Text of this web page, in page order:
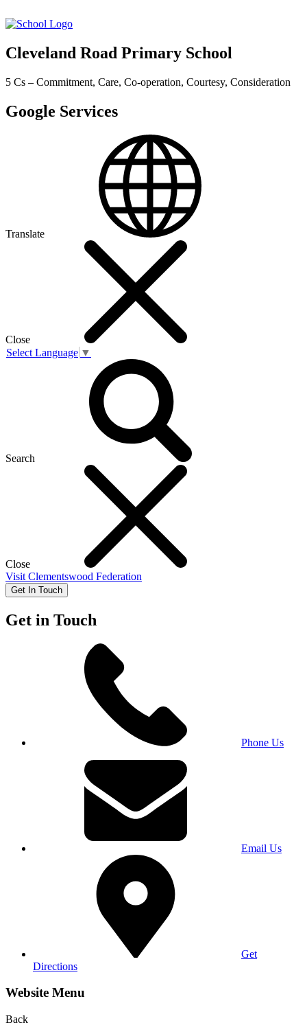
Cleveland Road Primary School
5 Cs – Commitment, Care, Co-operation, Courtesy, Consideration
Google Services
Translate
Close
Select Language ▼
Search
Close
Visit Clementswood Federation
Get In Touch
Get in Touch
Phone Us
Email Us
Get
Directions
Website Menu
Back